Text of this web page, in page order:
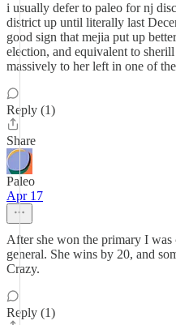
i usually defer to paleo for nj
district up until literally last
good sign that mejia put up
election, and equivalent to
massively to her left in one of
Reply (1)
Share
Paleo
Apr 17
After she won the primary I
general. She wins by 20, and
Crazy.
Reply (1)